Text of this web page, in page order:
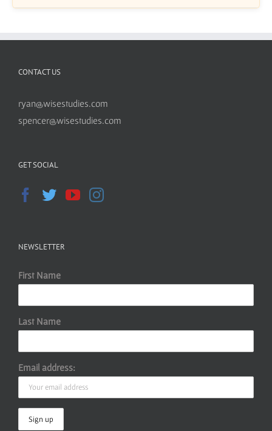
CONTACT US
ryan@wisestudies.com
spencer@wisestudies.com
GET SOCIAL
NEWSLETTER
First Name
Last Name
Email address: